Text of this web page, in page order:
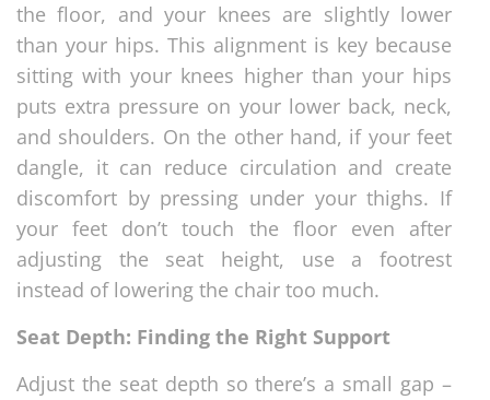
the floor, and your knees are slightly lower
than your hips. This alignment is key because
sitting with your knees higher than your hips
puts extra pressure on your lower back, neck,
and shoulders. On the other hand, if your feet
dangle, it can reduce circulation and create
discomfort by pressing under your thighs. If
your feet don’t touch the floor even after
adjusting the seat height, use a footrest
instead of lowering the chair too much.
Seat Depth: Finding the Right Support
Adjust the seat depth so there’s a small gap –